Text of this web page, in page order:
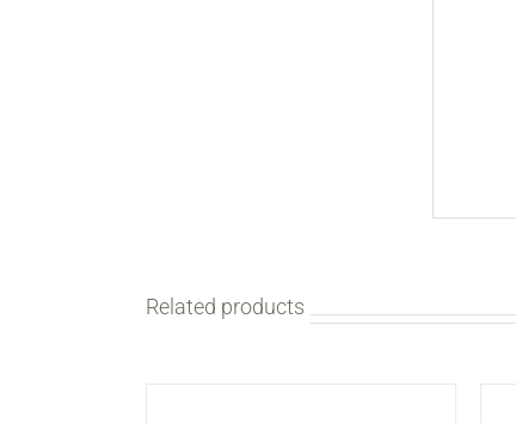
Related products